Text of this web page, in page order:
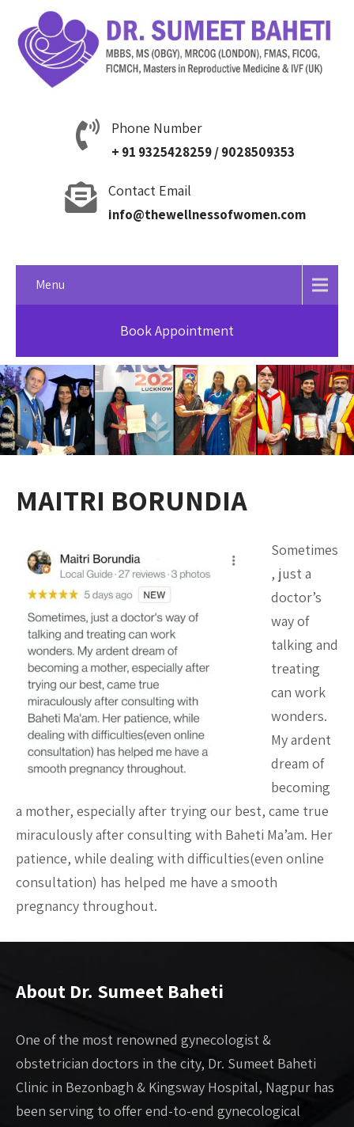
Phone Number
+ 91 9325428259 / 9028509353
Contact Email
info@thewellnessofwomen.com
Menu
Book Appointment
MAITRI BORUNDIA
Sometimes
, just a
doctor’s
way of
talking and
treating
can work
wonders.
My ardent
dream of
becoming
a mother, especially after trying our best, came true
miraculously after consulting with Baheti Ma’am. Her
patience, while dealing with difficulties(even online
consultation) has helped me have a smooth
pregnancy throughout.
About Dr. Sumeet Baheti
One of the most renowned gynecologist &
obstetrician doctors in the city, Dr. Sumeet Baheti
Clinic in Bezonbagh & Kingsway Hospital, Nagpur has
been serving to offer end-to-end gynecological